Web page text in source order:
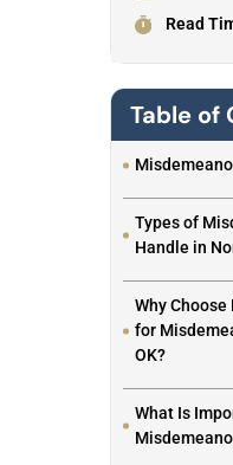
Read
Table of
Types of
Handle in
Why Choose
for
OK?
What Is